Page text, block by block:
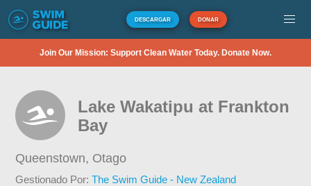
DESCARGAR DONAR
Join Our Mission: Support Clean Water Today. Donate Now.
Lake Wakatipu at Frankton
Bay
Queenstown, Otago
Gestionado Por:The Swim Guide - New Zealand